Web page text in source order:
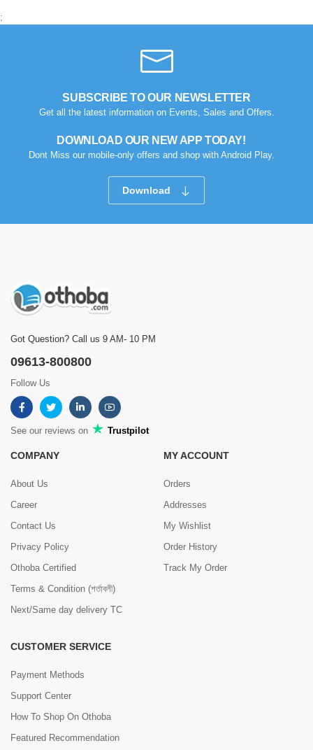
;
SUBSCRIBE TO OUR NEWSLETTER
Get all the latest information on Events, Sales and Offers.
DOWNLOAD OUR NEW APP TODAY!
Dont Miss our mobile-only offers and shop with Android Play.
Download
Got Question? Call us 9 AM- 10 PM
09613-800800
Follow Us
See our reviews on Trustpilot
COMPANY
About Us
Career
Contact Us
Privacy Policy
Othoba Certified
Terms & Condition (শর্তাবলী)
Next/Same day delivery TC
MY ACCOUNT
Orders
Addresses
My Wishlist
Order History
Track My Order
CUSTOMER SERVICE
Payment Methods
Support Center
How To Shop On Othoba
Featured Recommendation